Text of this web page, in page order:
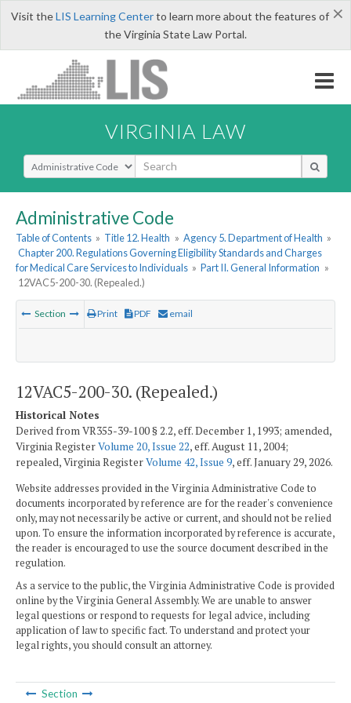
×
Visit theLIS Learning Centerto learn more about the features of
the Virginia State Law Portal.
VIRGINIA LAW
Select Search Type
Administrative Code
Table of Contents » Title 12. Health » Agency 5. Department of Health »
Chapter 200. Regulations Governing Eligibility Standards and Charges
for Medical Care Services to Individuals » Part II. General Information »
12VAC5-200-30. (Repealed.)
Section Print PDF email
12VAC5-200-30. (Repealed.)
Historical Notes
Derived from VR355-39-100 § 2.2, eff. December 1, 1993; amended,
Virginia RegisterVolume 20, Issue 22, eff. August 11, 2004;
repealed, Virginia RegisterVolume 42, Issue 9, eff. January 29, 2026.
Website addresses provided in the Virginia Administrative Code to
documents incorporated by reference are for the reader's convenience
only, may not necessarily be active or current, and should not be relied
upon. To ensure the information incorporated by reference is accurate,
the reader is encouraged to use the source document described in the
regulation.
As a service to the public, the Virginia Administrative Code is provided
online by the Virginia General Assembly. We are unable to answer
legal questions or respond to requests for legal advice, including
application of law to specific fact. To understand and protect your
legal rights, you should consult an attorney.
Section